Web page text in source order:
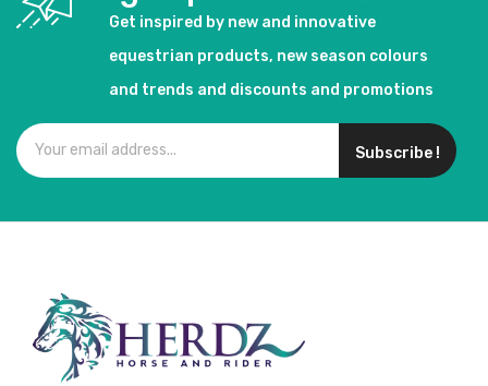
Get inspired by new and innovative
equestrian products, new season colours
and trends and discounts and promotions
Subscribe !